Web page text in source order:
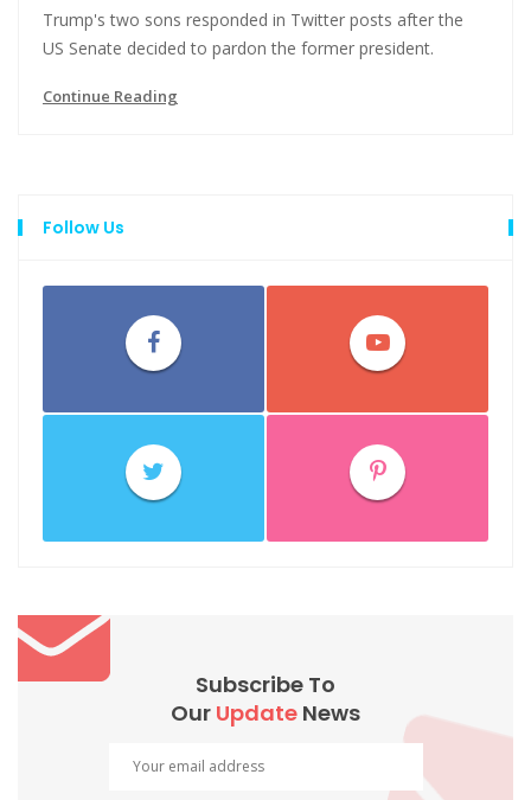
Trump's two sons responded in Twitter posts after the
US Senate decided to pardon the former president.
Continue Reading
Follow Us
Subscribe To
Our Update News